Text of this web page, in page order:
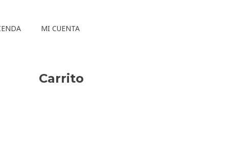
MI CUENTA
Carrito